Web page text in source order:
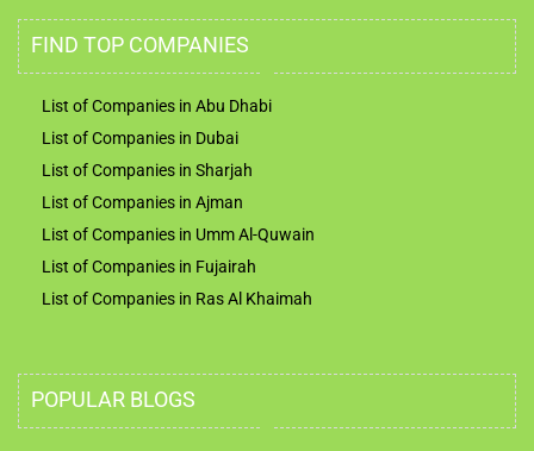
FIND TOP COMPANIES
List of Companies in Abu Dhabi
List of Companies in Dubai
List of Companies in Sharjah
List of Companies in Ajman
List of Companies in Umm Al-Quwain
List of Companies in Fujairah
List of Companies in Ras Al Khaimah
POPULAR BLOGS